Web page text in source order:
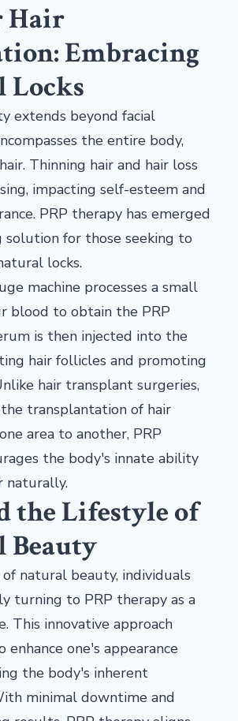
Hair
Embracing
Locks
extends beyond facial
the entire body,
Thinning hair and hair loss
impacting self-esteem and
PRP therapy has emerged
solution for those seeking to
locks.
machine processes a small
blood to obtain the PRP
is then injected into the
hair follicles and promoting
hair transplant surgeries,
transplantation of hair
area to another, PRP
the body's innate ability
naturally.
the Lifestyle of
Beauty
natural beauty, individuals
turning to PRP therapy as a
This innovative approach
enhance one's appearance
the body's inherent
minimal downtime and